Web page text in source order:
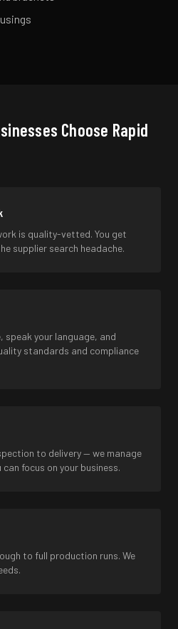
Choose Rapid
is quality-vetted. You get
supplier search headache.
speak your language, and
standards and compliance
to delivery — we manage
focus on your business.
to full production runs. We